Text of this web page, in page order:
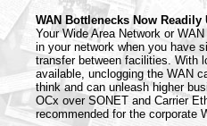
WAN Bottlenecks Now Readily
Your Wide Area Network or
in your network when you have
transfer between facilities. With
available, unclogging the WAN
think and can unleash higher
OCx over SONET and Carrier
recommended for the corporate